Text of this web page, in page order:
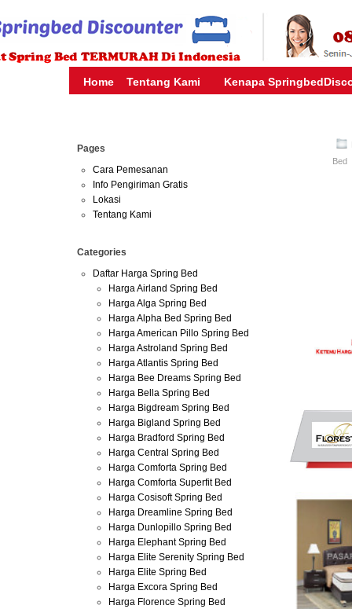
HARGA SPRING BED TERMURAH DI INDONESIA.KETEMU
| JUAL SPRING BED | CENTRAL – ELITE – KING KOIL – SERTA
MURAH | SPRING BED JAKARTA TANGERANG BEKASI
Home
Tentang Kami Kenapa
Bed
Pages
Cara Pemesanan
Info Pengiriman Gratis
Lokasi
Tentang Kami
Categories
Daftar Harga Spring Bed
Harga Airland Spring Bed
Harga Alga Spring Bed
Harga Alpha Bed Spring Bed
Harga American Pillo Spring Bed
Harga Astroland Spring Bed
Harga Atlantis Spring Bed
Harga Bee Dreams Spring Bed
Harga Bella Spring Bed
Harga Bigdream Spring Bed
Harga Bigland Spring Bed
Harga Bradford Spring Bed
Harga Central Spring Bed
Harga Comforta Spring Bed
Harga Comforta Superfit Bed
Harga Cosisoft Spring Bed
Harga Dreamline Spring Bed
Harga Dunlopillo Spring Bed
Harga Elephant Spring Bed
Harga Elite Serenity Spring Bed
Harga Elite Spring Bed
Harga Excora Spring Bed
Harga Florence Spring Bed